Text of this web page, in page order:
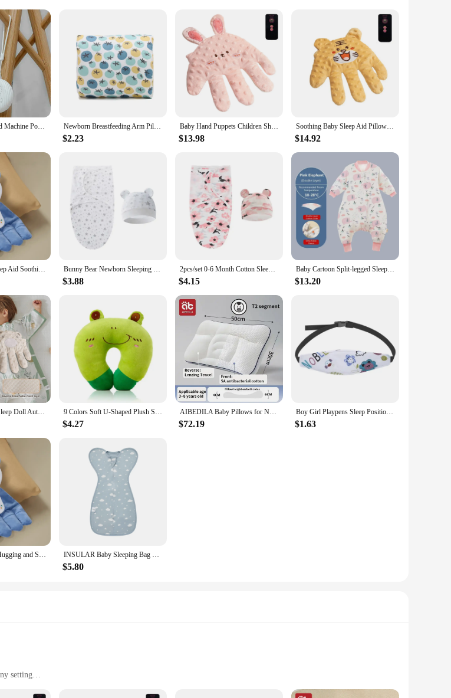
with advanced technology to provide crystal-clear audio and reliable signals, ensuring that you can keep a
is unmatched, offering a range of features that are essential for monitoring your baby's sleep patterns and
away from knowing if your baby is stirring or needs your attention.
The sleek, modern design complements any nursery decor, making it a stylish addition to your baby's room. The
to your space. Whether you're a first-time parent or a seasoned caregiver, this baby sleeping monitor set is
wholesale vendor or supplier. The set includes all necessary parts and accessories, making it a complete solution
on your baby's well-being, knowing that you have a reliable tool at your disposal.
White Noise Sound Machine Portable Baby Sleep Machine 10 Soothing Sounds Volume Adjustable Built-in Rechargeable Battery USB Newborn Breastfeeding Arm Pillow Baby Head Nursing Support Cozy Cradle Arm Pillow Maternity Soft Baby Care Accessories
$2.23
Baby Hand Puppets Children Shock Rice Bag Baby Anti-shock Soothe Big Palm Sleep Artifact Newborn Pillow Hand Doll Finger Puppets
$13.98
Soothing Baby Sleep Aid Pillow Babies Soothing Palms Baby Sleep Aid Infant Calming Sleeper Remote Control Hand Palms for Toddler
$14.92
Soothing Baby Sleep Aid Soothing Palms Baby Sleep Aid Infant Calming Sleepers Gentle Hand Palms for Restful Night Gift Bunny Bear Newborn Sleeping Bag Hat Set Cotton Cartoon Baby Swaddle Wrap Newborn Blanket Swaddles Baby Bedding Accessories
$3.88
2pcs/set 0-6 Month Cotton Sleepsack Baby Swaddle Blanket Wrap Hat Set Infant Adjustable Newborn Cocoon Sleeping Bag Muslin
$4.15
Baby Cartoon Split-legged Sleepsacks With Detachable Sleeves For Boys Girls Children's Sleeping Bag Autumn And Winter Thickened
$13.20
Baby Anti-shock Sleep Doll Automatic Slap Electric Baby Pat Soothing Hand Pillow Infant Patting Toy 9 Colors Soft U-Shaped Plush Sleep Neck Protection Pillow Office Cushion Cute Lovely Travel Pillows For Children/Adults
$4.27
AIBEDILA Baby Pillows for Newborns Neck Pillow Newborn Baby Things Children's Orthopedic Travel Pillow Bedding Mother Kids Items
$72.19
Boy Girl Playpens Sleep Positioner Baby Saftey Pillows Infant Baby Car Seat Head Support Children Belt Fastening Belt Adjustable
$1.63
The Pillow Baby Hugging and Sleeping The Baby with The Palm of The Hand Calming The Sleeping Preventing Startle Pressing INSULAR Baby Sleeping Bag Newborn Baby Swaddle Sleeveless Sleep Sack Summer Thin Cotton Soft 2-Ways Zipper Diaper Changing
$5.80
setting